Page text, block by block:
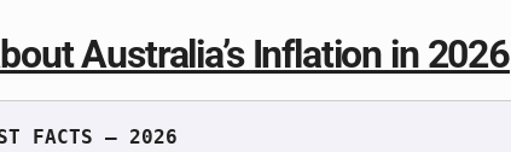
Australia’s Inflation in 2026